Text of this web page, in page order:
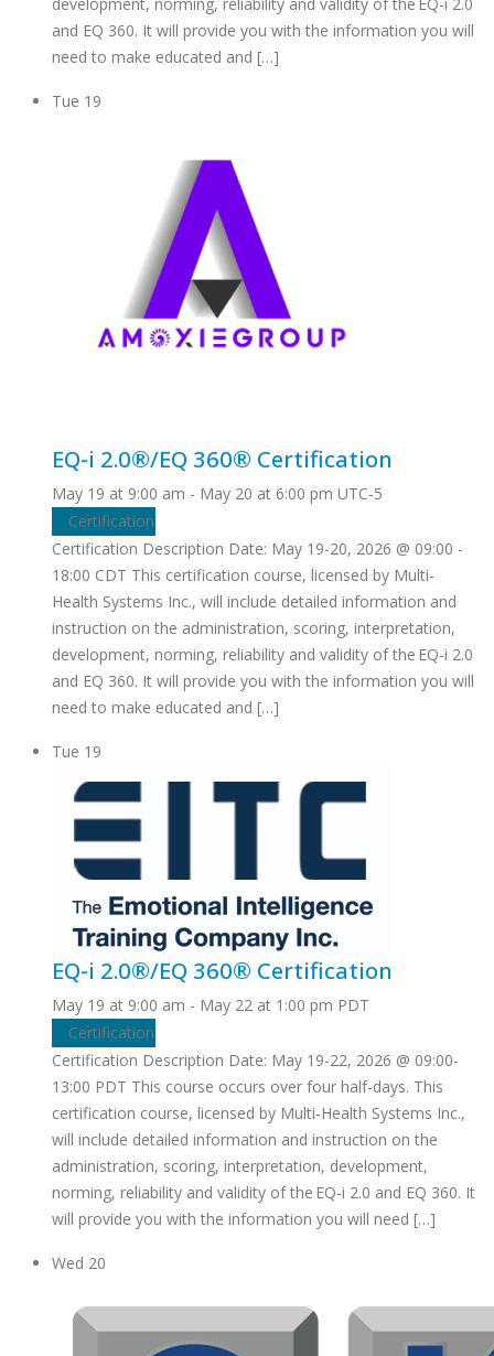
and EQ 360. It will provide you with the information you will
need to make educated and […]
Tue 19
EQ-i 2.0®/EQ 360® Certification
May 19 at 9:00 am - May 20 at 6:00 pm UTC-5
Certification
Certification Description Date: May 19-20, 2026 @ 09:00 -
18:00 CDT This certification course, licensed by Multi-
Health Systems Inc., will include detailed information and
instruction on the administration, scoring, interpretation,
development, norming, reliability and validity of the EQ-i 2.0
and EQ 360. It will provide you with the information you will
need to make educated and […]
Tue 19
EQ-i 2.0®/EQ 360® Certification
May 19 at 9:00 am - May 22 at 1:00 pm PDT
Certification
Certification Description Date: May 19-22, 2026 @ 09:00-
13:00 PDT This course occurs over four half-days. This
certification course, licensed by Multi-Health Systems Inc.,
will include detailed information and instruction on the
administration, scoring, interpretation, development,
norming, reliability and validity of the EQ-i 2.0 and EQ 360. It
will provide you with the information you will need […]
Wed 20